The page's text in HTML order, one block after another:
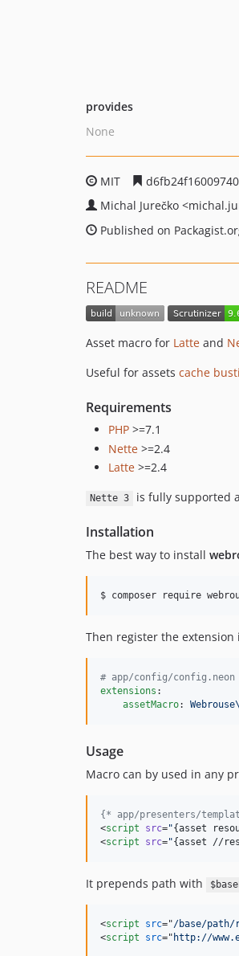
provides
None
MIT
Michal Jurečko
Published on
README
Asset macro for Latte and
Useful for assets cache
Requirements
PHP >=7.1
Nette >=2.4
Latte >=2.4
Nette 3 is fully supported
Installation
The best way to install
$ composer require
Then register the extension
# app/config/config.neon
extensions :
assetMacro:
Usage
Macro can by used in any
{ * app/presenters/
<script src="{asset
<script src="{asset //
It prepends path with
<script src="/base/path/
<script src=" http://